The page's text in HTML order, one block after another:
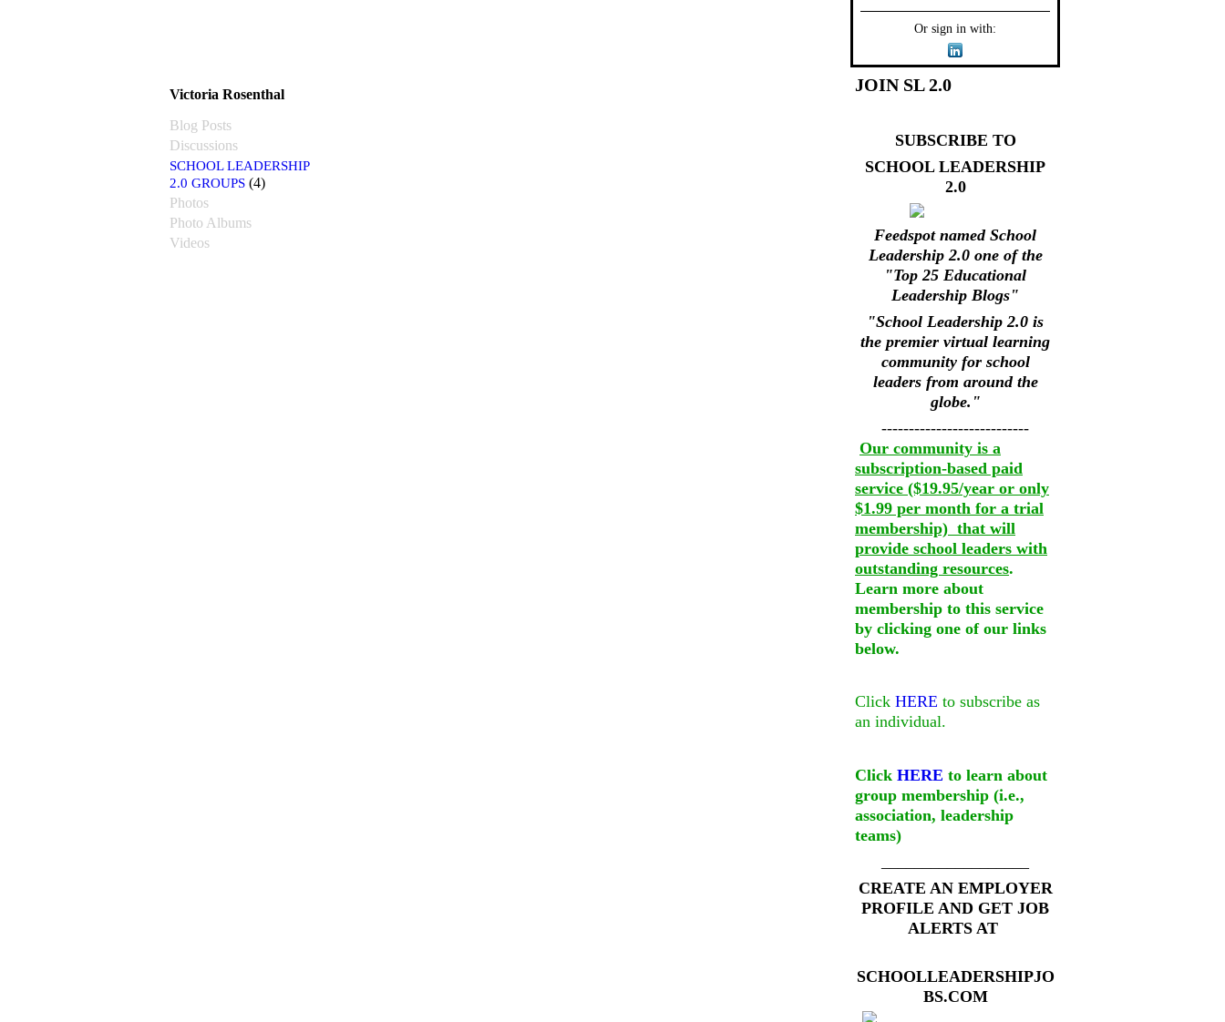
Victoria Rosenthal
Blog Posts
Discussions
SCHOOL LEADERSHIP
2.0 GROUPS (4)
Photos
Photo Albums
Videos
Or sign in with:
JOIN SL 2.0
SUBSCRIBE TO
SCHOOL LEADERSHIP
2.0
Feedspot named School
Leadership 2.0 one of the
"Top 25 Educational
Leadership Blogs"
"School Leadership 2.0 is
the premier virtual learning
community for school
leaders from around the
globe."
---------------------------
Our community is a
subscription-based paid
service ($19.95/year or only
$1.99 per month for a trial
membership) that will
provide school leaders with
outstanding resources.
Learn more about
membership to this service
by clicking one of our links
below.
Click HERE to subscribe as
an individual.
Click HERE to learn about
group membership (i.e.,
association, leadership
teams)
CREATE AN EMPLOYER
PROFILE AND GET JOB
ALERTS AT
SCHOOLLEADERSHIPJO
BS.COM